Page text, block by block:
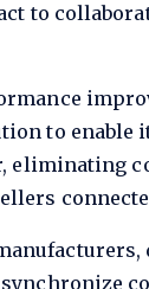
to
to
eliminating